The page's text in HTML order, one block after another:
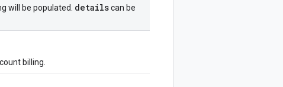
will be populated. detailscan be
billing.